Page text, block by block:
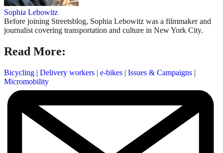
Sophia Lebowitz
Before joining Streetsblog, Sophia Lebowitz was a filmmaker and
journalist covering transportation and culture in New York City.
Read More:
Bicycling | Delivery workers | e-bikes | Issues & Campaigns |
Micromobility